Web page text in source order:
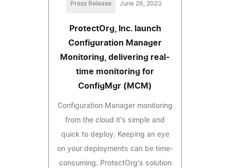
Press Release June 26, 2023
ProtectOrg, Inc. launch
Configuration Manager
Monitoring, delivering real-
time monitoring for
ConfigMgr (MCM)
Configuration Manager monitoring
from the cloud it's simple and
quick to deploy. Keeping an eye
on your deployments can be time-
consuming. ProtectOrg's solution